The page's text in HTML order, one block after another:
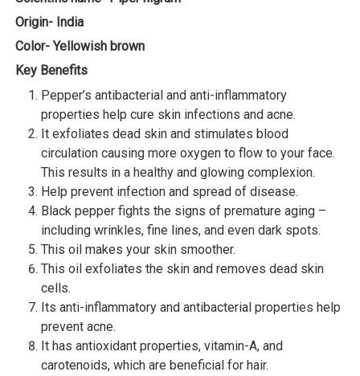
Origin- India
Color- Yellowish brown
Key Benefits
Pepper’s antibacterial and anti-inflammatory
properties help cure skin infections and acne.
It exfoliates dead skin and stimulates blood
circulation causing more oxygen to flow to your face.
This results in a healthy and glowing complexion.
Help prevent infection and spread of disease.
Black pepper fights the signs of premature aging –
including wrinkles, fine lines, and even dark spots.
This oil makes your skin smoother.
This oil exfoliates the skin and removes dead skin
cells.
Its anti-inflammatory and antibacterial properties help
prevent acne.
It has antioxidant properties, vitamin-A, and
carotenoids, which are beneficial for hair.